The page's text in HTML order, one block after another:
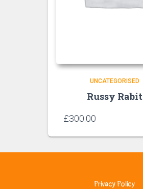
UNCATEGORISED
Russy Rabit
£300.00
Privacy Policy